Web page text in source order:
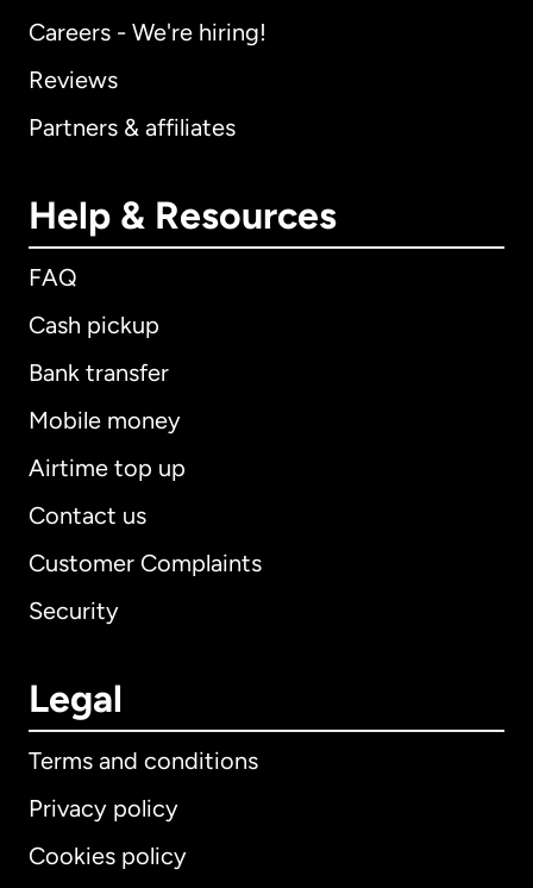
Careers - We're hiring!
Reviews
Partners & affiliates
Help & Resources
FAQ
Cash pickup
Bank transfer
Mobile money
Airtime top up
Contact us
Customer Complaints
Security
Legal
Terms and conditions
Privacy policy
Cookies policy